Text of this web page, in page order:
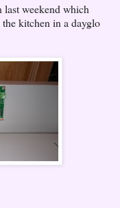
last weekend which
kitchen in a dayglo